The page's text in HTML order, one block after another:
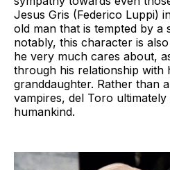
Jesus Gris (Federico Luppi)
old man that is tempted by a
notably, this character is
he very much cares about,
through his relationship with
granddaughter. Rather than
vampires, del Toro
humankind.